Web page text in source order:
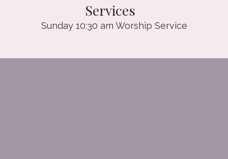
Services
Sunday 10:30 am Worship Service